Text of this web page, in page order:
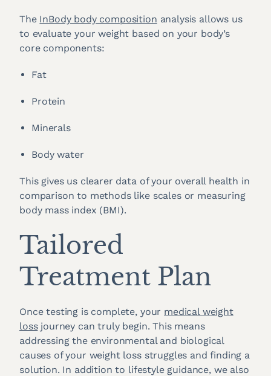
The InBody body composition analysis allows us
to evaluate your weight based on your body’s
core components:
Fat
Protein
Minerals
Body water
This gives us clearer data of your overall health in
comparison to methods like scales or measuring
body mass index (BMI).
Tailored
Treatment Plan
Once testing is complete, your medical weight
lossjourney can truly begin. This means
addressing the environmental and biological
causes of your weight loss struggles and finding a
solution. In addition to lifestyle guidance, we also